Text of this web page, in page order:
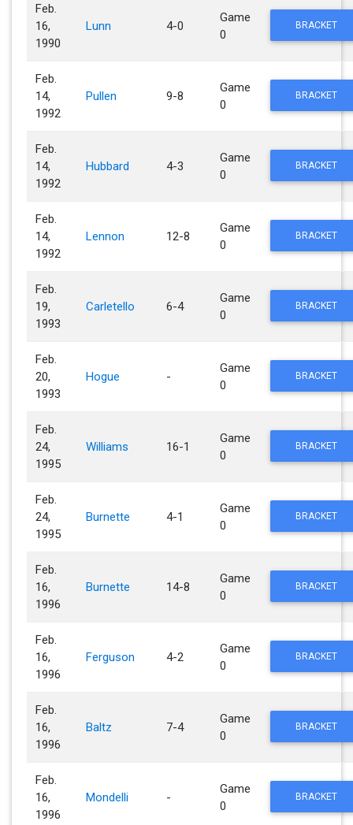
Feb.
16,
1990
Lunn 4-0
Game
0
BRACKET
Feb.
14,
1992
Pullen 9-8
Game
0
BRACKET
Feb.
14,
1992
Hubbard 4-3
Game
0
BRACKET
Feb.
14,
1992
Lennon 12-8
Game
0
BRACKET
Feb.
19,
1993
Carletello 6-4
Game
0
BRACKET
Feb.
20,
1993
Hogue -
Game
0
BRACKET
Feb.
24,
1995
Williams 16-1
Game
0
BRACKET
Feb.
24,
1995
Burnette 4-1
Game
0
BRACKET
Feb.
16,
1996
Burnette 14-8
Game
0
BRACKET
Feb.
16,
1996
Ferguson 4-2
Game
0
BRACKET
Feb.
16,
1996
Baltz 7-4
Game
0
BRACKET
Feb.
16,
1996
Mondelli -
Game
0
BRACKET